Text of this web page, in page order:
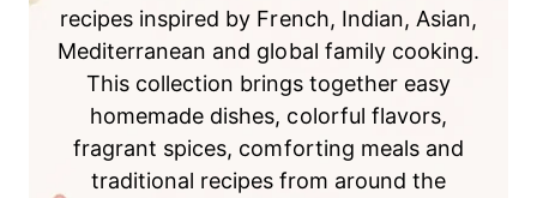
recipes inspired by French, Indian, Asian,
Mediterranean and global family cooking.
This collection brings together easy
homemade dishes, colorful flavors,
fragrant spices, comforting meals and
traditional recipes from around the